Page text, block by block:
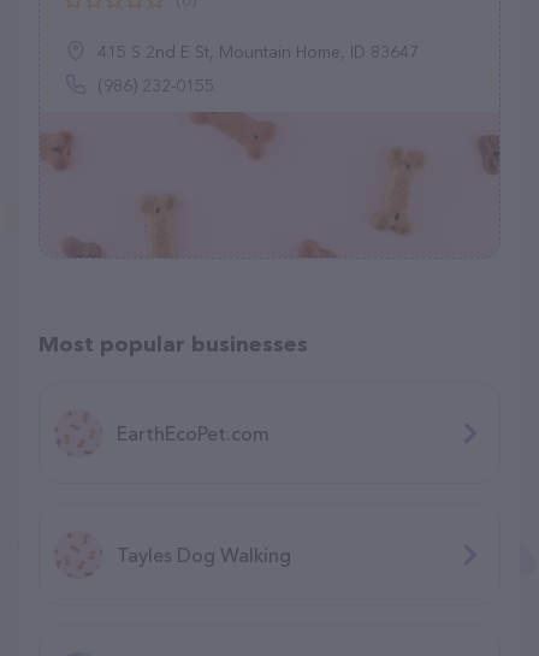
415 S 2nd E St, Mountain Home, ID 83647
(986) 232-0155
Most popular businesses
EarthEcoPet.com
Tayles Dog Walking